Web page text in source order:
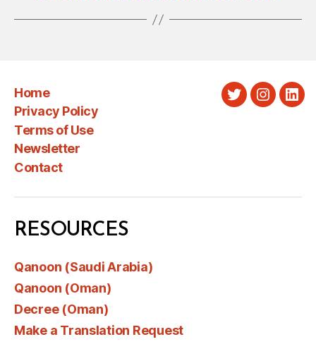
Home
Privacy Policy
Terms of Use
Newsletter
Contact
Twitter
RESOURCES
Qanoon (Saudi Arabia)
Qanoon (Oman)
Decree (Oman)
Make a Translation Request